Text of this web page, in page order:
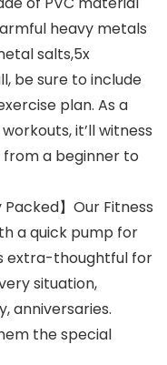
heavy metals
salts,5x
be sure to include
plan. As a
it’ll witness
a beginner to
Packed】Our Fitness
a quick pump for
extra-thoughtful for
situation,
anniversaries.
the special